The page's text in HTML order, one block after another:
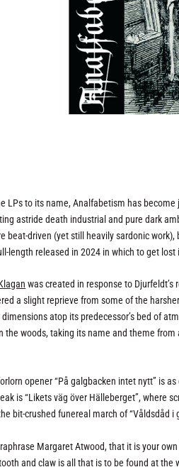
LPs to its name, Analfabetism has
astride death industrial and pure dark
beat-driven (yet still heavily sardonic
length released in 2024 in which to get lost
was created in response to
a slight reprieve from some of the
dimensions atop its predecessor’s bed of
the woods, taking its name and theme
opener “På galgbacken intet nytt” is
is “Likets väg över Hälleberget”, where
bit-crushed funereal march of “Våldsdåd
Margaret Atwood, that it is your
and claw is all that is to be found at the